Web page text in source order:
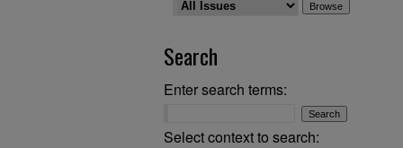
Search
Enter search terms:
Select context to search: